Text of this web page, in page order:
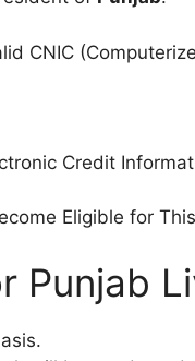
CNIC
Credit
Eligible for
Punjab